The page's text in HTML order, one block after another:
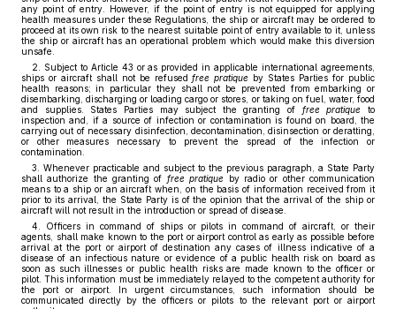
any point of entry. However, if the point of entry is not equipped for applying
health measures under these Regulations, the ship or aircraft may be ordered to
proceed at its own risk to the nearest suitable point of entry available to it, unless
the ship or aircraft has an operational problem which would make this diversion
unsafe.
2. Subject to Article 43 or as provided in applicable international agreements,
ships or aircraft shall not be refusedfree pratique by States Parties for public
health reasons; in particular they shall not be prevented from embarking or
disembarking, discharging or loading cargo or stores, or taking on fuel, water, food
and supplies. States Parties may subject the granting of free pratique
to
inspection and, if a source of infection or contamination is found on board, the
carrying out of necessary disinfection, decontamination, disinsection or deratting,
or other measures necessary to prevent the spread of the infection or
contamination.
3. Whenever practicable and subject to the previous paragraph, a State Party
shall authorize the granting of free pratique
by radio or other communication
means to a ship or an aircraft when, on the basis of information received from it
prior to its arrival, the State Party is of the opinion that the arrival of the ship or
aircraft will not result in the introduction or spread of disease.
4. Officers in command of ships or pilots in command of aircraft, or their
agents, shall make known to the port or airport control as early as possible before
arrival at the port or airport of destination any cases of illness indicative of a
disease of an infectious nature or evidence of a public health risk on board as
soon as such illnesses or public health risks are made known to the officer or
pilot. This information must be immediately relayed to the competent authority for
the port or airport. In urgent circumstances, such information should be
communicated directly by the officers or pilots to the relevant port or airport